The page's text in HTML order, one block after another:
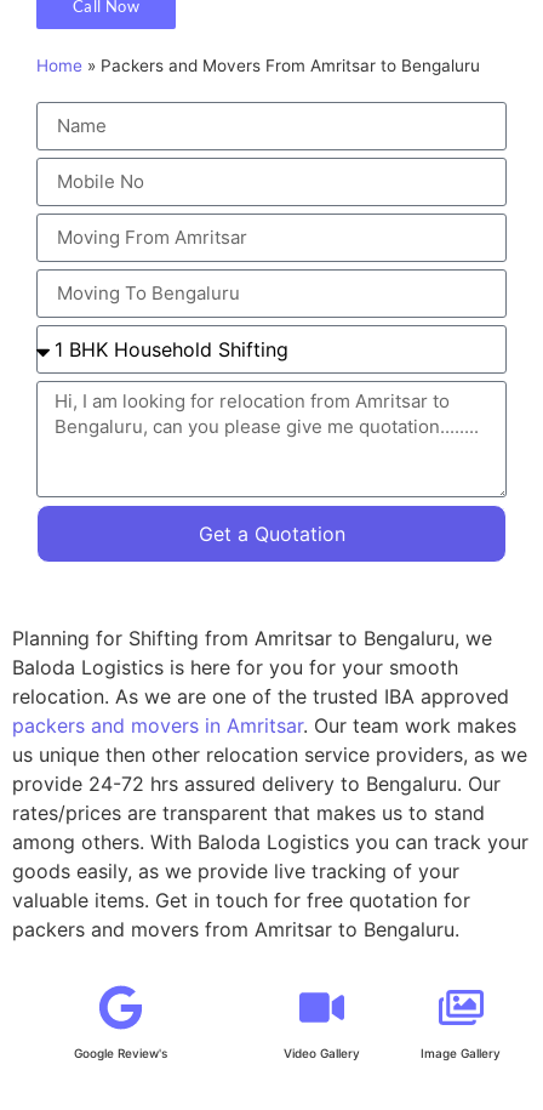
Call Now
Home » Packers and Movers From Amritsar to Bengaluru
Get a Quotation
Planning for Shifting from Amritsar to Bengaluru, we
Baloda Logistics is here for you for your smooth
relocation. As we are one of the trusted IBA approved
packers and movers in Amritsar. Our team work makes
us unique then other relocation service providers, as we
provide 24-72 hrs assured delivery to Bengaluru. Our
rates/prices are transparent that makes us to stand
among others. With Baloda Logistics you can track your
goods easily, as we provide live tracking of your
valuable items. Get in touch for free quotation for
packers and movers from Amritsar to Bengaluru.
Google Review's Video Gallery Image Gallery